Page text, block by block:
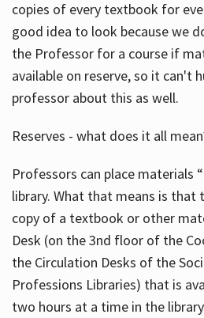
copies of every textbook for
good idea to look because we
the Professor for a course if
available on reserve, so it can't
professor about this as well.
Reserves - what does it all
Professors can place materials “
library. What that means is that
copy of a textbook or other
Desk (on the 3nd floor of the
the Circulation Desks of the
Professions Libraries) that is
two hours at a time in the